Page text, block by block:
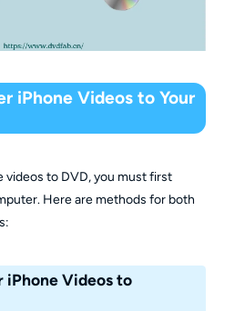
iPhone Videos to Your
videos to DVD, you must first
Here are methods for both
iPhone Videos to